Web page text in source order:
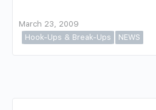
March 23, 2009
Hook-Ups & Break-Ups
NEWS